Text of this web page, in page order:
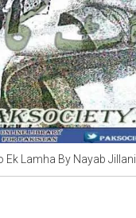
Ek Lamha By Nayab Jillani